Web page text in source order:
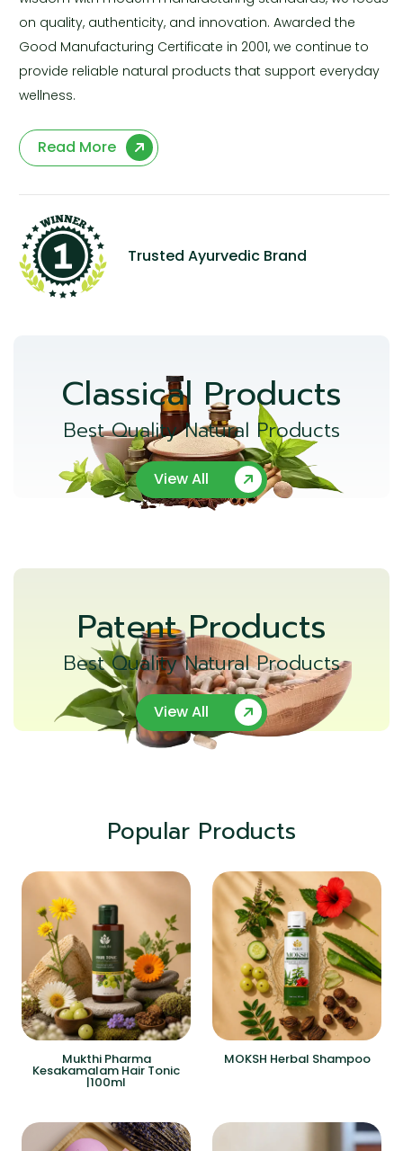
on quality, authenticity, and innovation. Awarded the
Good Manufacturing Certificate in 2001, we continue to
provide reliable natural products that support everyday
wellness.
Read More
Trusted Ayurvedic Brand
Classical Products
Best Quality Natural Products
View All
Patent Products
Best Quality Natural Products
View All
Popular Products
Mukthi Pharma
Kesakamalam Hair Tonic
|100ml
MOKSH Herbal Shampoo